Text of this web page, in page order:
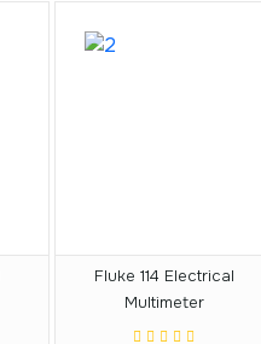
Fluke 114 Electrical
Multimeter